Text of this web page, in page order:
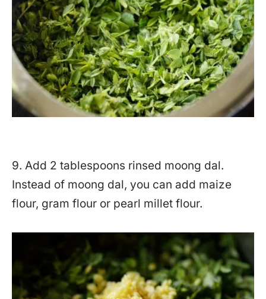
9. Add 2 tablespoons rinsed moong dal.
Instead of moong dal, you can add maize
flour, gram flour or pearl millet flour.